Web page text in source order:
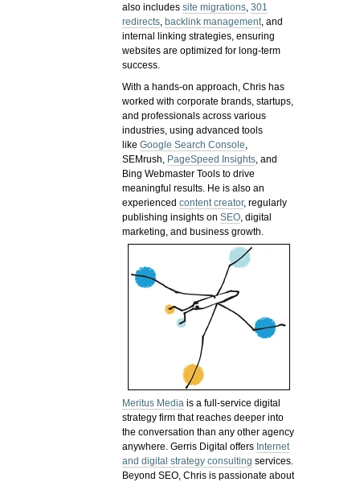
also includessite migrations,301
redirects, backlink management, and
internal linking strategies, ensuring
websites are optimized for long-term
success.
With a hands-on approach, Chris has
worked with corporate brands, startups,
and professionals across various
industries, using advanced tools
likeGoogle Search Console,
SEMrush, PageSpeed Insights, and
Bing Webmaster Tools to drive
meaningful results. He is also an
experiencedcontent creator, regularly
publishing insights onSEO, digital
marketing, and business growth.
Meritus Media is a full-service digital
strategy firm that reaches deeper into
the conversation than any other agency
anywhere. Gerris Digital offers Internet
and digital strategy consulting services.
Beyond SEO, Chris is passionate about